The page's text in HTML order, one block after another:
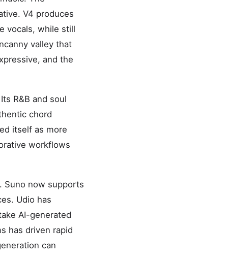
V4 produces
vocals, while still
valley that
and the
R&B and soul
chord
itself as more
workflows
Suno now supports
Udio has
AI-generated
has driven rapid
can